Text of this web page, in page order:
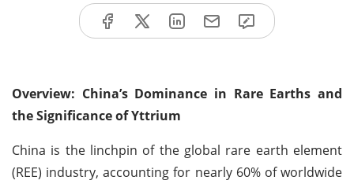
Overview: China’s Dominance in Rare Earths and
the Significance of Yttrium
China is the linchpin of the global rare earth element
(REE) industry, accounting for nearly 60% of worldwide